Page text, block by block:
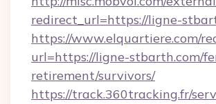
redirect_url=https://ligne-
https://www.elquartiere.com/
url=https://ligne-stbarth.com/
retirement/survivors/
https://track.360tracking.fr/